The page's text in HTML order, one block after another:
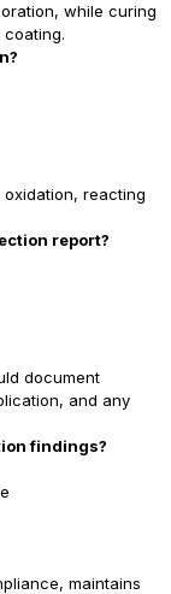
while curing
reacting
report?
document
and any
findings?
maintains